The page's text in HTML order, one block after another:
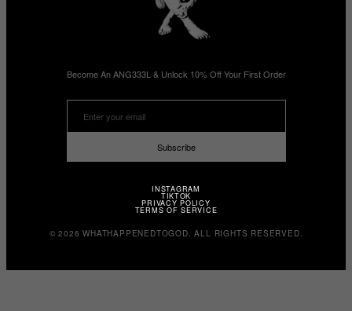
Become An ANG333L & Unlock 10% Off Your First Order
Subscribe
INSTAGRAM
TIKTOK
PRIVACY POLICY
TERMS OF SERVICE
© 2026 WHATHAPPENEDTOGOD. ALL RIGHTS RESERVED.